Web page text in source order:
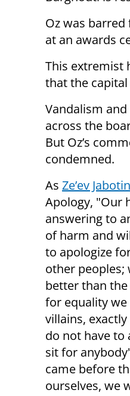
Oz was
at an awards
This extremist
that the capital
Vandalism
across the
But Oz’s
condemned.
As Ze’ev
Apology, "Our
answering to
of harm and
to apologize
other peoples;
better than
for equality
villains,
do not have to
sit for
came before
ourselves, we